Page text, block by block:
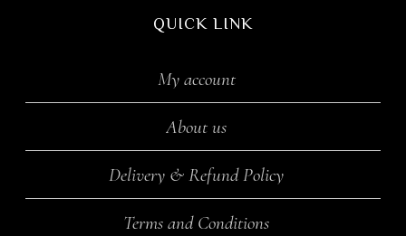
QUICK LINK
My account
About us
Delivery & Refund Policy
Terms and Conditions